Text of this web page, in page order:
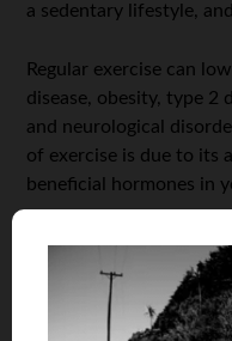
a sedentary lifestyle,
Regular exercise can
disease, obesity, type 2
and neurological
of exercise is due to its
beneficial hormones in
It can also activate
that can slow down the
you younger for
science behind all of